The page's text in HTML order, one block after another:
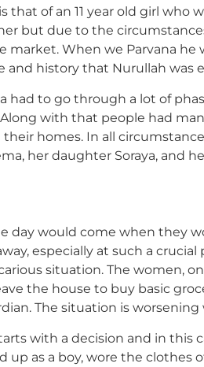
that of an 11 year old girl
but due to the
market. When we Parvana he
and history that Nurullah was
had to go through a lot of
with that people had
homes. In all
her daughter Soraya, and
day would come when they
especially at such a
situation. The women,
the house to buy basic
The situation is
with a decision and in this
up as a boy, wore the